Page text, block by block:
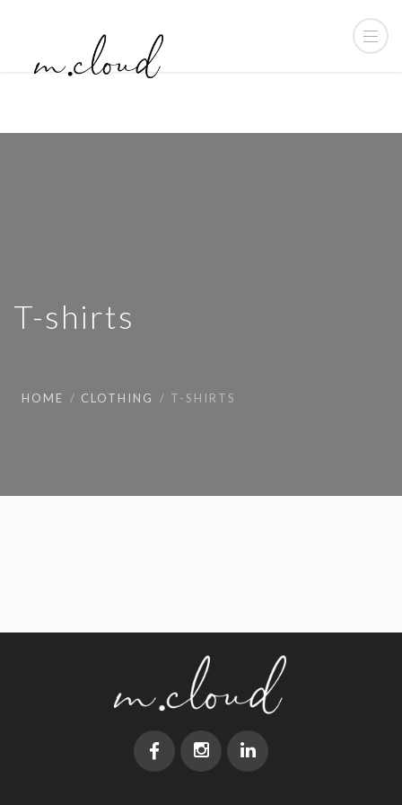
T-shirts
HOME CLOTHING T-SHIRTS